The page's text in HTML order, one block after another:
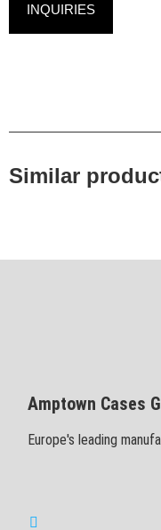
INQUIRIES
Similar
Amptown Cases
Europe's leading